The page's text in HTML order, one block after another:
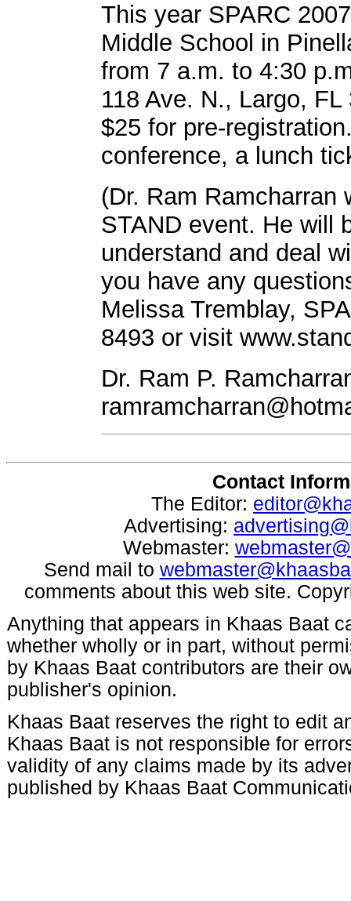
This year SPARC
Middle School in
from 7 a.m. to 4:30
118 Ave. N., Largo,
$25 for pre-
conference, a lunch
(Dr. Ram Ramcharran
STAND event. He will
understand and deal
you have any
Melissa Tremblay,
8493 or visit
Dr. Ram P.
Contact
The Editor:
Advertising:
Webmaster:
Send mail to
comments about this web site.
Anything that appears in Khaas Baat
whether wholly or in part, without
by Khaas Baat contributors are their
publisher's opinion.
Khaas Baat reserves the right to edit
Khaas Baat is not responsible for
validity of any claims made by its
published by Khaas Baat